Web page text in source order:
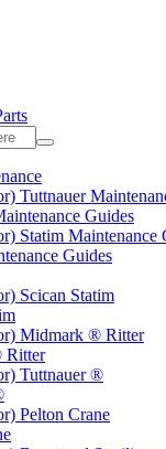
Guides
Guides
Ritter